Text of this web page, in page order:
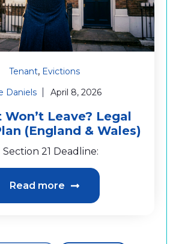
Tenant, Evictions
Daniels
April 8, 2026
Won’t Leave? Legal
(England & Wales)
Section 21 Deadline:
Read more